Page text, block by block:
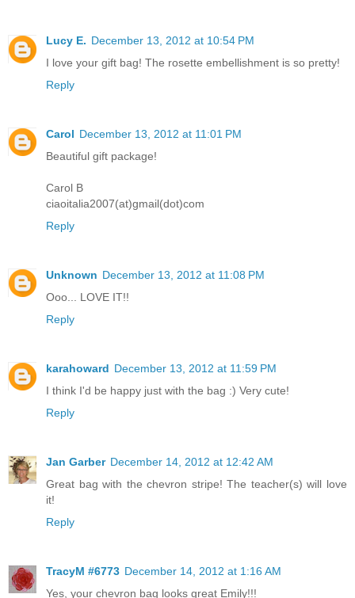
Lucy E. December 13, 2012 at 10:54 PM
I love your gift bag! The rosette embellishment is so pretty!
Reply
Carol December 13, 2012 at 11:01 PM
Beautiful gift package!
Carol B
ciaoitalia2007(at)gmail(dot)com
Reply
Unknown December 13, 2012 at 11:08 PM
Ooo... LOVE IT!!
Reply
karahoward December 13, 2012 at 11:59 PM
I think I'd be happy just with the bag :) Very cute!
Reply
Jan Garber December 14, 2012 at 12:42 AM
Great bag with the chevron stripe! The teacher(s) will love
it!
Reply
TracyM #6773 December 14, 2012 at 1:16 AM
Yes, your chevron bag looks great Emily!!!